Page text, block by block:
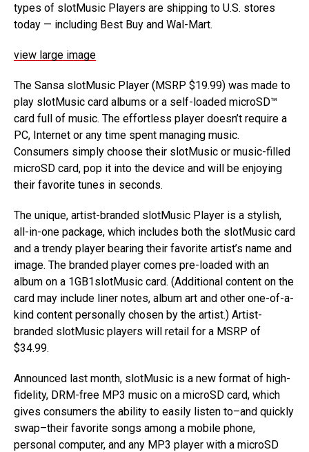
types of slotMusic Players are shipping to U.S. stores
today — including Best Buy and Wal-Mart.
view large image
The Sansa slotMusic Player (MSRP $19.99) was made to
play slotMusic card albums or a self-loaded microSD™
card full of music. The effortless player doesn’t require a
PC, Internet or any time spent managing music.
Consumers simply choose their slotMusic or music-filled
microSD card, pop it into the device and will be enjoying
their favorite tunes in seconds.
The unique, artist-branded slotMusic Player is a stylish,
all-in-one package, which includes both the slotMusic card
and a trendy player bearing their favorite artist’s name and
image. The branded player comes pre-loaded with an
album on a 1GB1slotMusic card. (Additional content on the
card may include liner notes, album art and other one-of-a-
kind content personally chosen by the artist.) Artist-
branded slotMusic players will retail for a MSRP of
$34.99.
Announced last month, slotMusic is a new format of high-
fidelity, DRM-free MP3 music on a microSD card, which
gives consumers the ability to easily listen to–and quickly
swap–their favorite songs among a mobile phone,
personal computer, and any MP3 player with a microSD